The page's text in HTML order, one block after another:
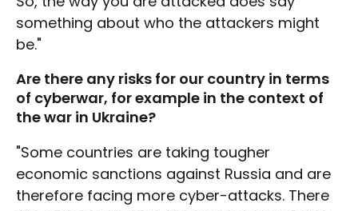
something about who the attackers might
be."
Are there any risks for our country in terms
of cyberwar, for example in the context of
the war in Ukraine?
"Some countries are taking tougher
economic sanctions against Russia and are
therefore facing more cyber-attacks. There